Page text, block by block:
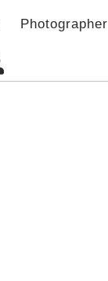
Photographer